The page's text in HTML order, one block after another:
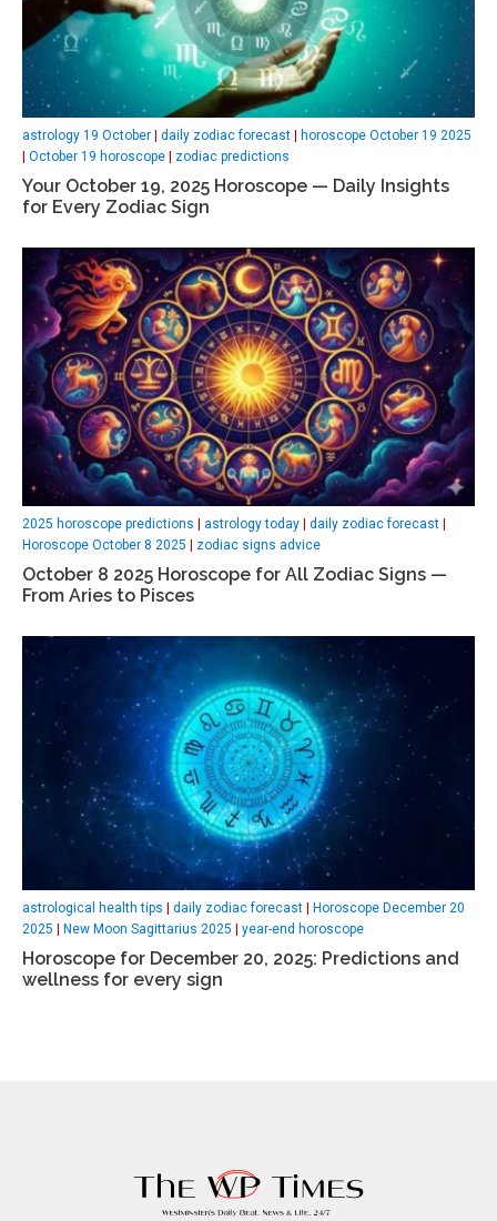
astrology 19 October | daily zodiac forecast | horoscope October 19 2025
| October 19 horoscope | zodiac predictions
Your October 19, 2025 Horoscope — Daily Insights
for Every Zodiac Sign
2025 horoscope predictions astrology today daily zodiac forecast
Horoscope October 8 2025
zodiac signs advice
October 8 2025 Horoscope for All Zodiac Signs —
From Aries to Pisces
astrological health tips daily zodiac forecast
Horoscope December 20
2025
New Moon Sagittarius 2025 year-end horoscope
Horoscope for December 20, 2025: Predictions and
wellness for every sign